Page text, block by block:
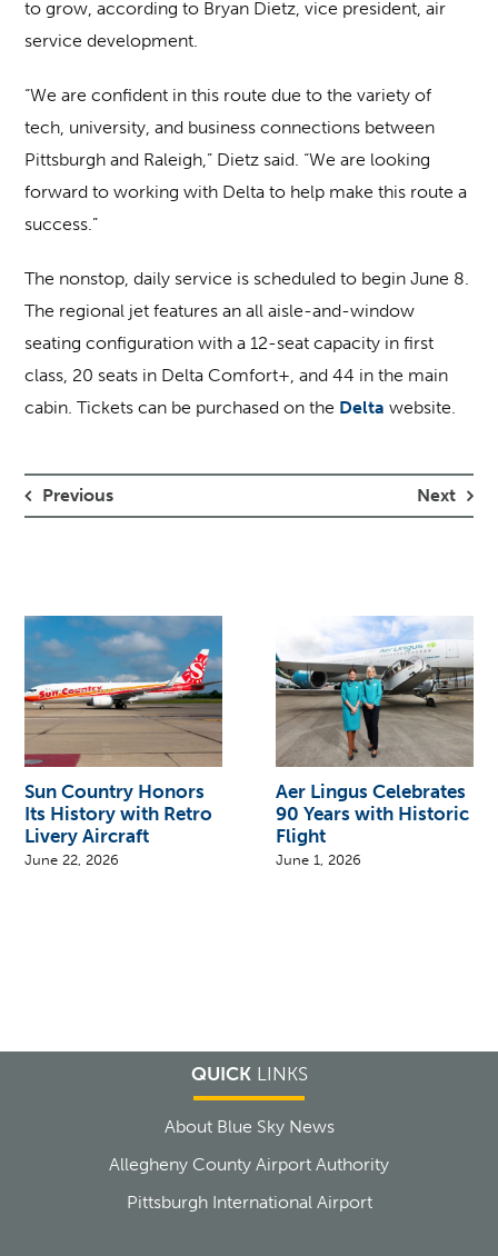
to grow, according to Bryan Dietz, vice president, air
service development.
“We are confident in this route due to the variety of
tech, university, and business connections between
Pittsburgh and Raleigh,” Dietz said. “We are looking
forward to working with Delta to help make this route a
success.”
The nonstop, daily service is scheduled to begin June 8.
The regional jet features an all aisle-and-window
seating configuration with a 12-seat capacity in first
class, 20 seats in Delta Comfort+, and 44 in the main
cabin. Tickets can be purchased on the Delta website.
Previous Next
Sun Country Honors
Its History with Retro
Livery Aircraft
June 22, 2026
Aer Lingus Celebrates
90 Years with Historic
Flight
June 1, 2026
QUICKLINKS
About Blue Sky News
Allegheny County Airport Authority
Pittsburgh International Airport